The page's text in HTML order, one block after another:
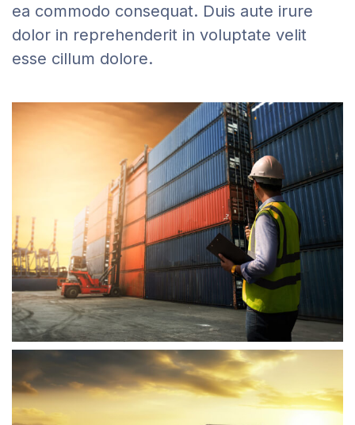
ea commodo consequat. Duis aute irure
dolor in reprehenderit in voluptate velit
esse cillum dolore.